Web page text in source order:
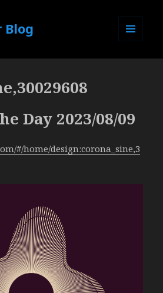
Blog
Day 2023/08/09
#/home/design:corona_sine,3